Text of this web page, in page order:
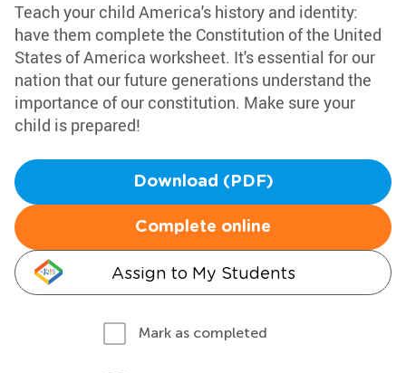
Teach your child America's history and identity:
have them complete the Constitution of the United
States of America worksheet. It's essential for our
nation that our future generations understand the
importance of our constitution. Make sure your
child is prepared!
Download (PDF)
Complete online
Assign to My Students
Mark as completed